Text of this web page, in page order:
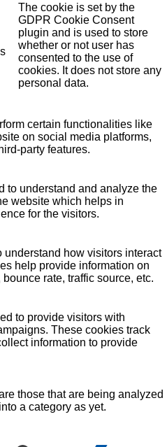
The cookie is set by the
GDPR Cookie Consent
plugin and is used to store
whether or not user has
consented to the use of
cookies. It does not store any
personal data.
certain functionalities like
on social media platforms,
party features.
to understand and analyze the
website which helps in
for the visitors.
how visitors interact
help provide information on
rate, traffic source, etc.
to provide visitors with
These cookies track
information to provide
those that are being analyzed
a category as yet.